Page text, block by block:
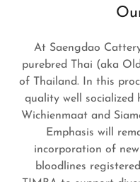
At Saengdao
purebred Thai (aka
of Thailand. In this
quality well socialized
Wichienmaat and
Emphasis will
incorporation of
bloodlines